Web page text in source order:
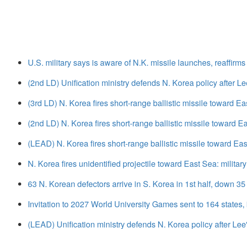
U.S. military says is aware of N.K. missile launches,
(2nd LD) Unification ministry defends N. Korea policy after
(3rd LD) N. Korea fires short-range ballistic missile toward
(2nd LD) N. Korea fires short-range ballistic missile toward
(LEAD) N. Korea fires short-range ballistic missile toward
N. Korea fires unidentified projectile toward East Sea: military
63 N. Korean defectors arrive in S. Korea in 1st half, down
Invitation to 2027 World University Games sent to 164
(LEAD) Unification ministry defends N. Korea policy after